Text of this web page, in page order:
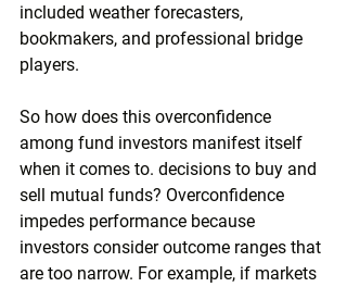
included weather forecasters,
bookmakers, and professional bridge
players.
So how does this overconfidence
among fund investors manifest itself
when it comes to. decisions to buy and
sell mutual funds? Overconfidence
impedes performance because
investors consider outcome ranges that
are too narrow. For example, if markets